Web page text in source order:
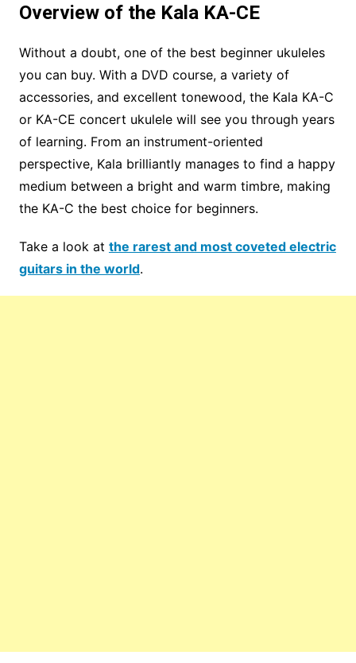
Overview of the Kala KA-CE
Without a doubt, one of the best beginner ukuleles
you can buy. With a DVD course, a variety of
accessories, and excellent tonewood, the Kala KA-C
or KA-CE concert ukulele will see you through years
of learning. From an instrument-oriented
perspective, Kala brilliantly manages to find a happy
medium between a bright and warm timbre, making
the KA-C the best choice for beginners.
Take a look at the rarest and most coveted electric
guitars in the world.